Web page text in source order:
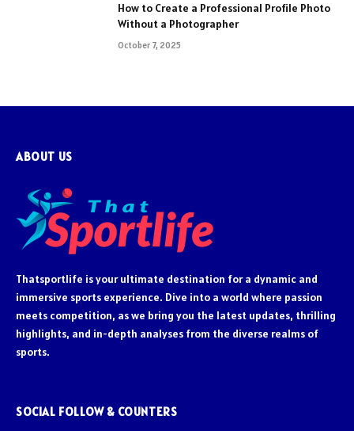
How to Create a Professional Profile Photo
Without a Photographer
October 7, 2025
ABOUT US
Thatsportlife is your ultimate destination for a dynamic and
immersive sports experience. Dive into a world where passion
meets competition, as we bring you the latest updates, thrilling
highlights, and in-depth analyses from the diverse realms of
sports.
SOCIAL FOLLOW & COUNTERS